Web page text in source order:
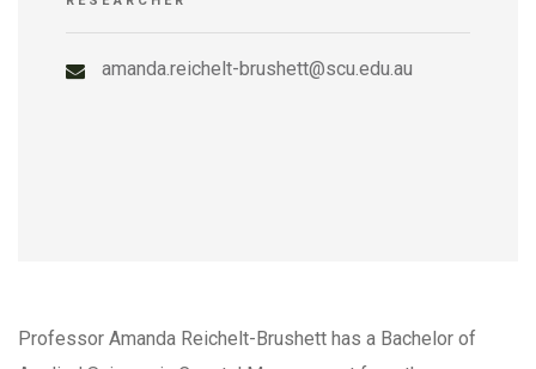
amanda.reichelt-brushett@scu.edu.au
Professor Amanda Reichelt-Brushett has a Bachelor of